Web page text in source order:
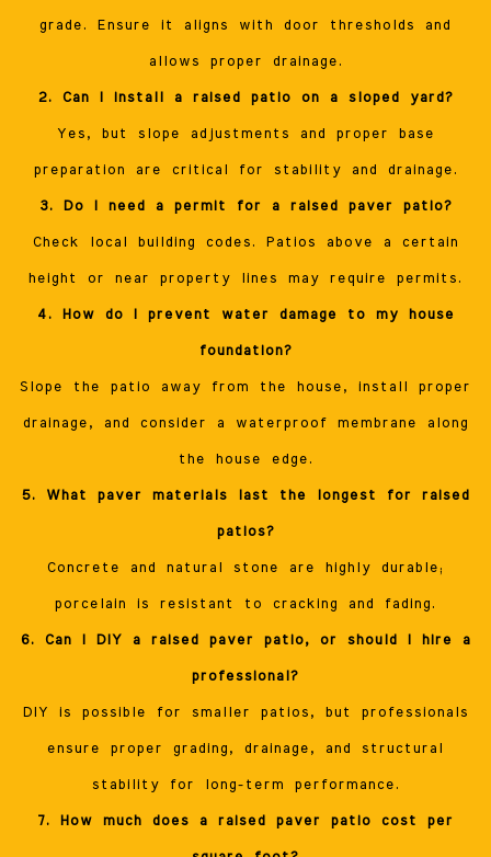
grade. Ensure it aligns with door thresholds and
allows proper drainage.
2. Can I install a raised patio on a sloped yard?
Yes, but slope adjustments and proper base
preparation are critical for stability and drainage.
3. Do I need a permit for a raised paver patio?
Check local building codes. Patios above a certain
height or near property lines may require permits.
4. How do I prevent water damage to my house
foundation?
Slope the patio away from the house, install proper
drainage, and consider a waterproof membrane along
the house edge.
5. What paver materials last the longest for raised
patios?
Concrete and natural stone are highly durable;
porcelain is resistant to cracking and fading.
6. Can I DIY a raised paver patio, or should I hire a
professional?
DIY is possible for smaller patios, but professionals
ensure proper grading, drainage, and structural
stability for long-term performance.
7. How much does a raised paver patio cost per